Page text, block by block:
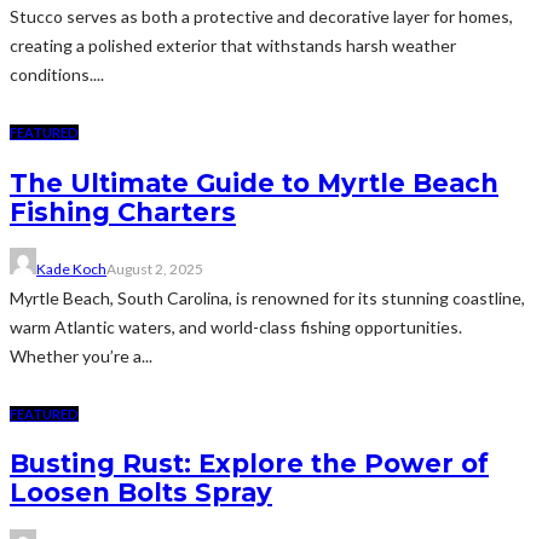
Stucco serves as both a protective and decorative layer for homes,
creating a polished exterior that withstands harsh weather
conditions....
FEATURED
The Ultimate Guide to Myrtle Beach
Fishing Charters
Kade KochAugust 2, 2025
Myrtle Beach, South Carolina, is renowned for its stunning coastline,
warm Atlantic waters, and world-class fishing opportunities.
Whether you’re a...
FEATURED
Busting Rust: Explore the Power of
Loosen Bolts Spray